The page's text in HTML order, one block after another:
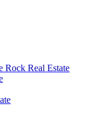
Rock Real Estate